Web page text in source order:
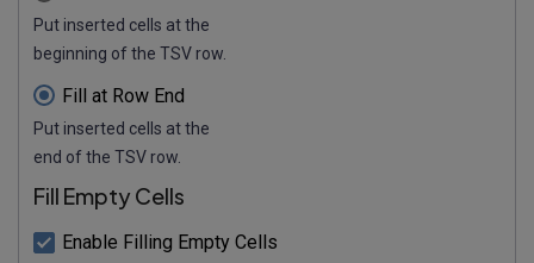
Put inserted cells at the
beginning of the TSV row.
Fill at Row End
Put inserted cells at the
end of the TSV row.
Fill Empty Cells
Enable Filling Empty Cells